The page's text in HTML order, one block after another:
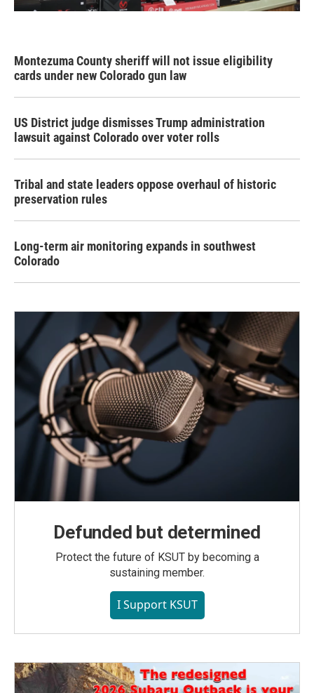
Montezuma County sheriff will not issue eligibility
cards under new Colorado gun law
US District judge dismisses Trump administration
lawsuit against Colorado over voter rolls
Tribal and state leaders oppose overhaul of historic
preservation rules
Long-term air monitoring expands in southwest
Colorado
Defunded but determined
Protect the future of KSUT by becoming a
sustaining member.
I Support KSUT